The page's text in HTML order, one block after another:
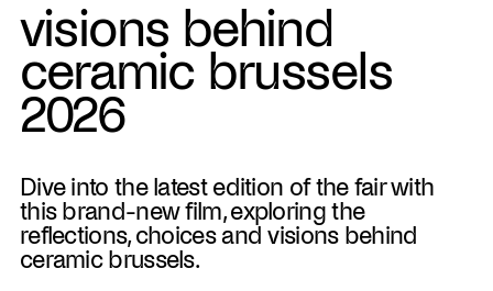
visions behind
ceramic brussels
2026
Dive into the latest edition of the fair with
this brand-new film, exploring the
reflections, choices and visions behind
ceramic brussels.